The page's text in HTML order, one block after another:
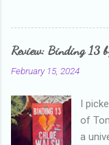
and
Read
my
used
didn't
Review: Binding 13
February 15, 2024
I
of
a